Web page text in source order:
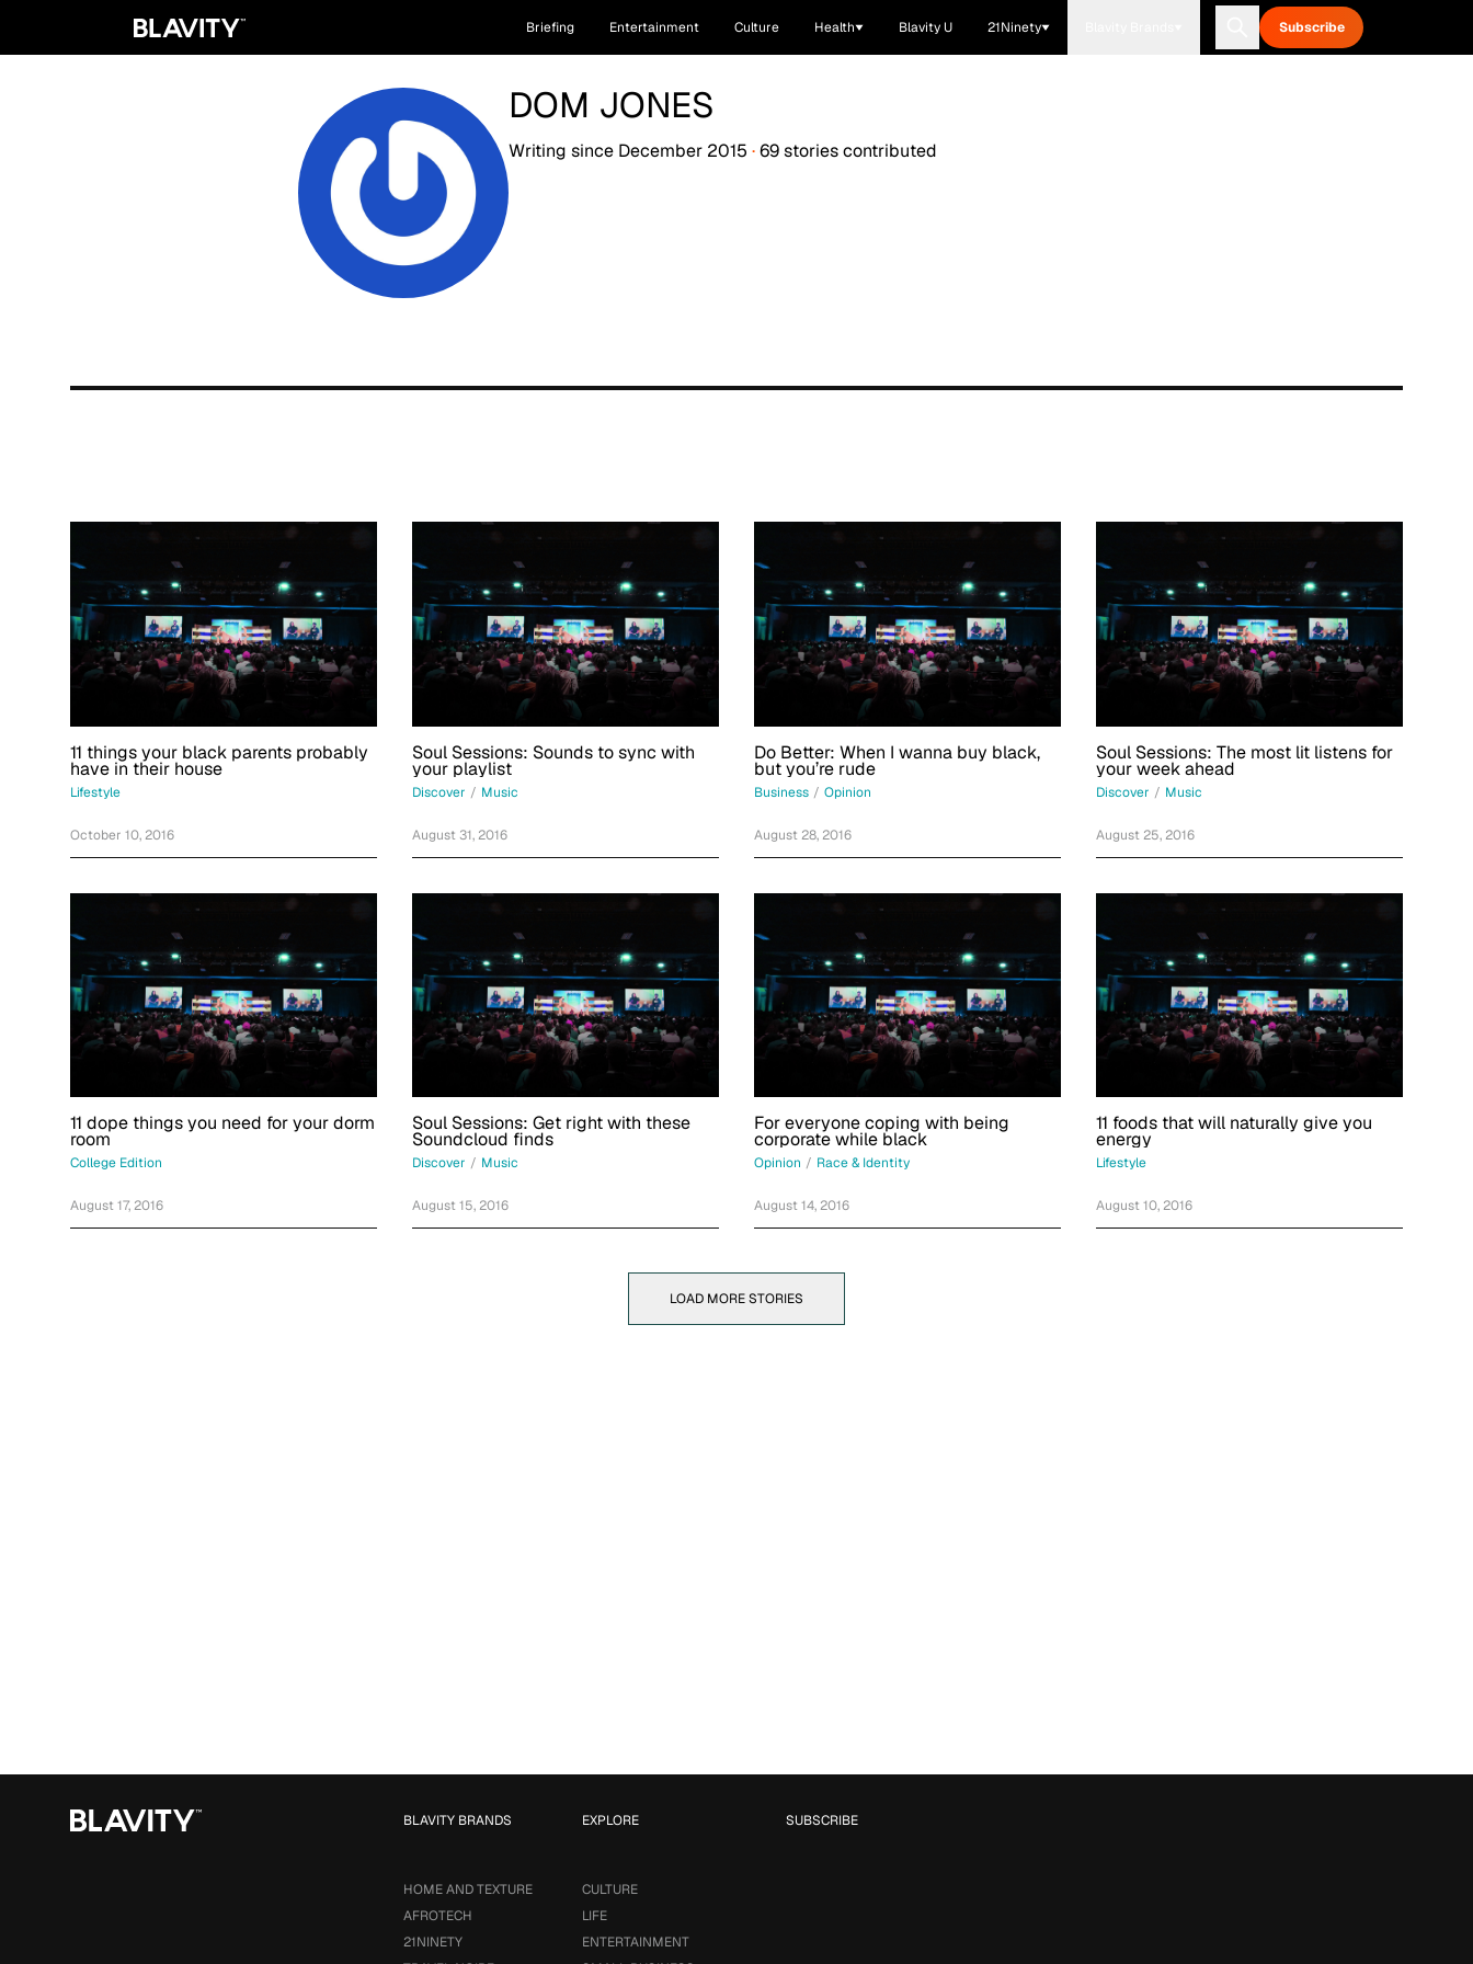
Briefing Entertainment Culture Health Blavity U 21Ninety Subscribe
DOM JONES
Writing since December 2015 ·69storiescontributed
11 things your black parents probably
have in their house
Lifestyle
October 10, 2016
Soul Sessions: Sounds to sync with
your playlist
Discover / Music
August 31, 2016
Do Better: When I wanna buy black,
but you’re rude
Business / Opinion
August 28, 2016
Soul Sessions: The most lit listens for
your week ahead
Discover / Music
August 25, 2016
11 dope things you need for your dorm
room
College Edition
August 17, 2016
Soul Sessions: Get right with these
Soundcloud finds
Discover / Music
August 15, 2016
For everyone coping with being
corporate while black
Opinion / Race & Identity
August 14, 2016
11 foods that will naturally give you
energy
Lifestyle
August 10, 2016
LOAD MORE STORIES
EXPLORE
CULTURE
LIFE
ENTERTAINMENT
BLAVITY BRANDS
HOME AND TEXTURE
AFROTECH
21NINETY
SUBSCRIBE